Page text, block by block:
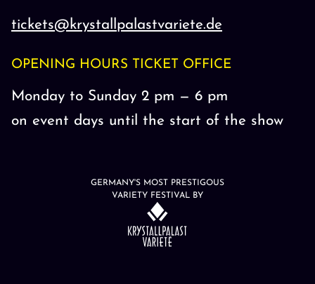
tickets@krystallpalastvariete.de
OPENING HOURS TICKET OFFICE
Monday to Sunday 2 pm — 6 pm
on event days until the start of the show
GERMANY'S MOST PRESTIGOUS
VARIETY FESTIVAL BY